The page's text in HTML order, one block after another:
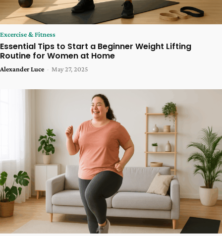
Excercise & Fitness
Essential Tips to Start a Beginner Weight Lifting
Routine for Women at Home
Alexander Luce - May 27, 2025